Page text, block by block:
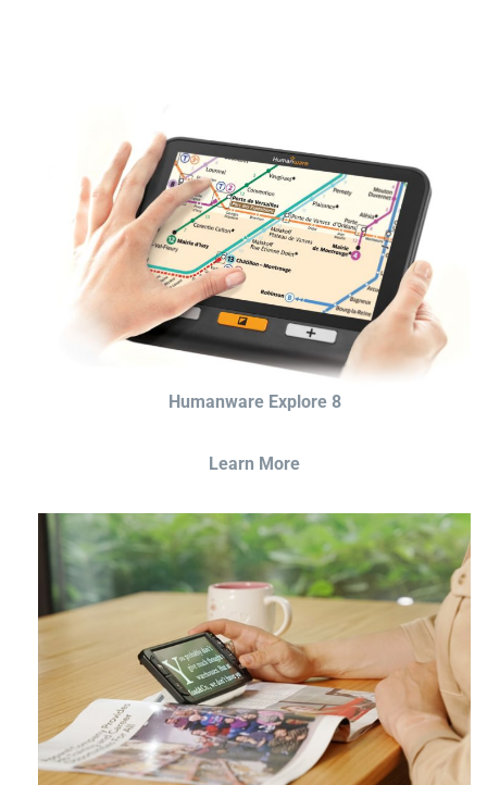
Humanware Explore 8
Learn More